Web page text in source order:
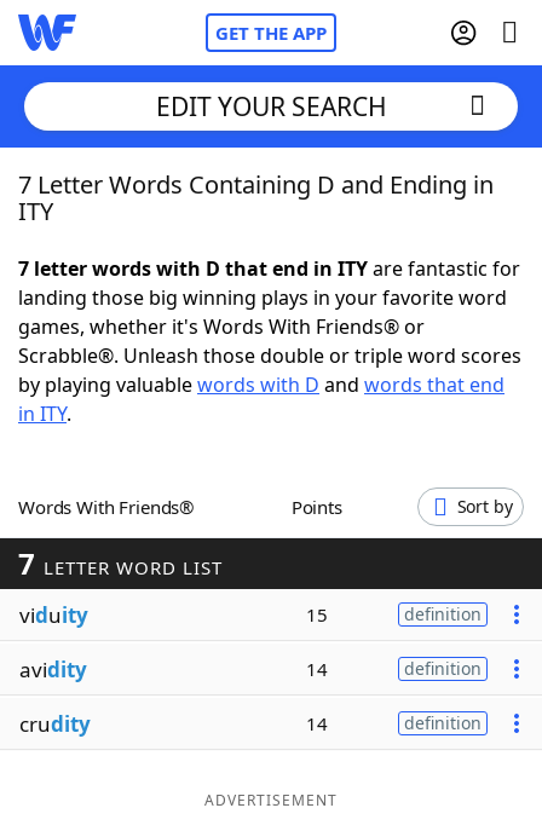
GET THE APP
Home
NYT Crossplay Cheat
ScrabbleHelpers
Word GamesHelpers
Word ListMaker
Blog
Our Brands
EDIT YOUR SEARCH
7 Letter Words Containing D and Ending in
ITY
7 letter words with D that end in ITYare fantastic for
landing those big winning plays in your favorite word
games, whether it's Words With Friends® or
Scrabble®. Unleash those double or triple word scores
by playing valuablewords with D and words that end
in ITY.
Words With Friends® Points Sort by
7 LETTER WORD LIST
viduity 15 definition
avidity 14 definition
crudity 14 definition
ADVERTISEMENT